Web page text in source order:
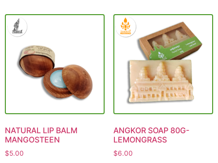
NATURAL LIP BALM
MANGOSTEEN
$5.00
ANGKOR SOAP 80G-
LEMONGRASS
$6.00